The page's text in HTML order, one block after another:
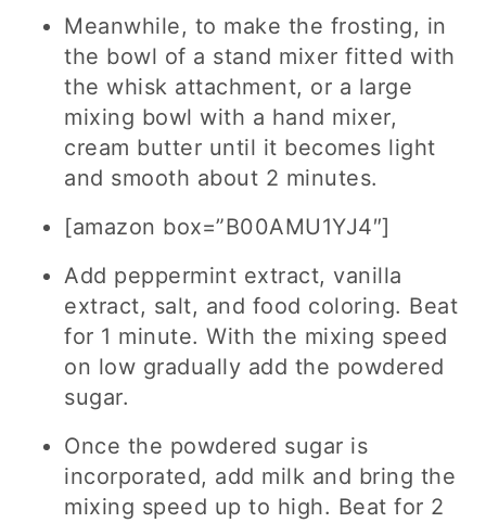
Meanwhile, to make the frosting, in
the bowl of a stand mixer fitted with
the whisk attachment, or a large
mixing bowl with a hand mixer,
cream butter until it becomes light
and smooth about 2 minutes.
[amazon box=”B00AMU1YJ4″]
Add peppermint extract, vanilla
extract, salt, and food coloring. Beat
for 1 minute. With the mixing speed
on low gradually add the powdered
sugar.
Once the powdered sugar is
incorporated, add milk and bring the
mixing speed up to high. Beat for 2